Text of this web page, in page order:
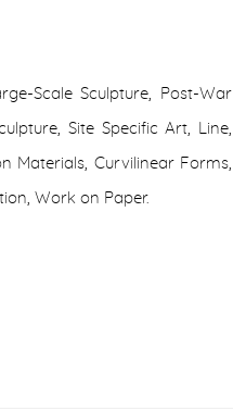
Scale Sculpture, Post-War
Site Specific Art, Line,
Materials, Curvilinear Forms,
Work on Paper.